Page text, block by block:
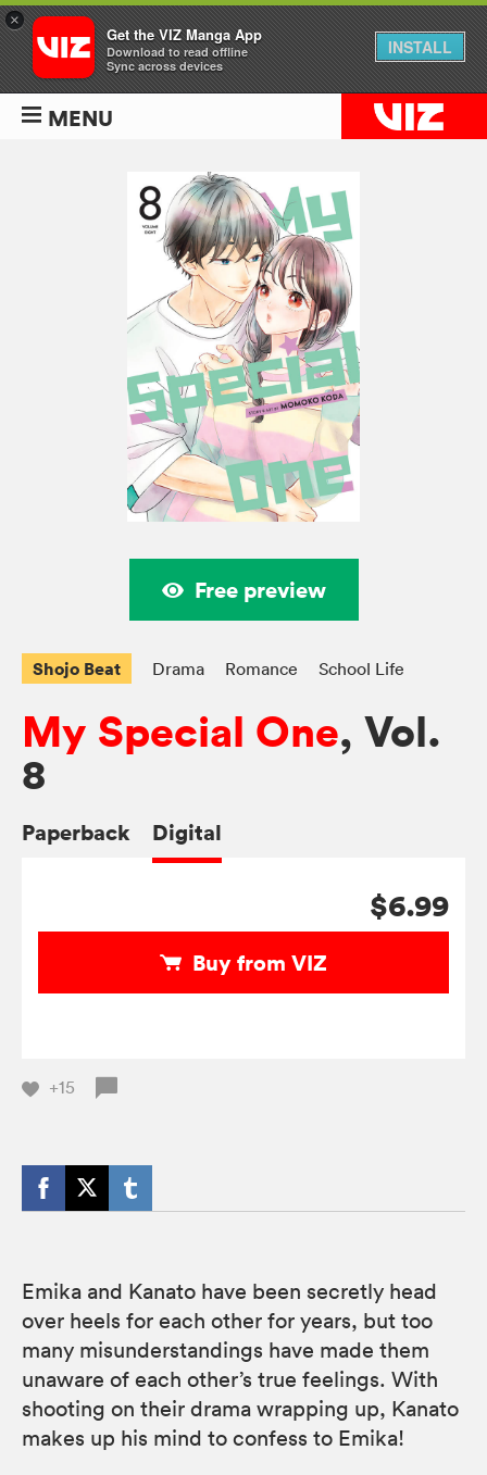
MENU
Free preview
Shojo Beat Drama Romance School Life
My Special One, Vol.
8
Paperback Digital
$6.99
Buy from VIZ
+15
Emika and Kanato have been secretly head
over heels for each other for years, but too
many misunderstandings have made them
unaware of each other’s true feelings. With
shooting on their drama wrapping up, Kanato
makes up his mind to confess to Emika!
×
Get the VIZ Manga App
Download to read offline
Sync across devices
INSTALL